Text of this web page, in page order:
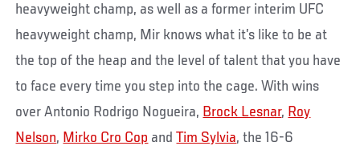
heavyweight champ, as well as a former interim UFC
heavyweight champ, Mir knows what it’s like to be at
the top of the heap and the level of talent that you have
to face every time you step into the cage. With wins
over Antonio Rodrigo Nogueira, Brock Lesnar, Roy
Nelson, Mirko Cro Cop andTim Sylvia, the 16-6